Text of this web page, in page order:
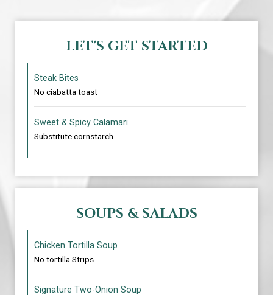
LET'S GET STARTED
Steak Bites
No ciabatta toast
Sweet & Spicy Calamari
Substitute cornstarch
SOUPS & SALADS
Chicken Tortilla Soup
No tortilla Strips
Signature Two-Onion Soup